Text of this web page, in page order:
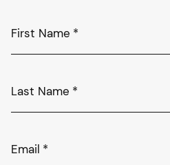
First Name *
Last Name *
Email *